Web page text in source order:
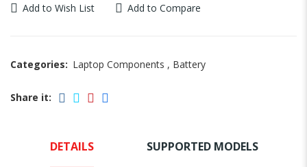
Add to Wish List Add to Compare
Categories: Laptop Components , Battery
Share it:
DETAILS SUPPORTED MODELS